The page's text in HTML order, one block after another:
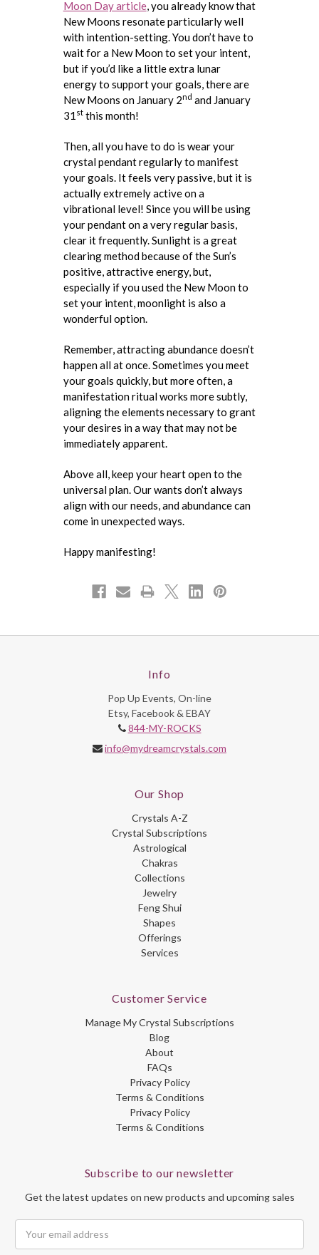
Moon Day article, you already know that
New Moons resonate particularly well
with intention-setting. You don’t have to
wait for a New Moon to set your intent,
but if you’d like a little extra lunar
energy to support your goals, there are
New Moons on January 2nd and January
31 stthis month!
Then, all you have to do is wear your
crystal pendant regularly to manifest
your goals. It feels very passive, but it is
actually extremely active on a
vibrational level! Since you will be using
your pendant on a very regular basis,
clear it frequently. Sunlight is a great
clearing method because of the Sun’s
positive, attractive energy, but,
especially if you used the New Moon to
set your intent, moonlight is also a
wonderful option.
Remember, attracting abundance doesn’t
happen all at once. Sometimes you meet
your goals quickly, but more often, a
manifestation ritual works more subtly,
aligning the elements necessary to grant
your desires in a way that may not be
immediately apparent.
Above all, keep your heart open to the
universal plan. Our wants don’t always
align with our needs, and abundance can
come in unexpected ways.
Happy manifesting!
Info
Pop Up Events, On-line
Etsy, Facebook & EBAY
844-MY-ROCKS
info@mydreamcrystals.com
Our Shop
Crystals A-Z
Crystal Subscriptions
Astrological
Chakras
Collections
Jewelry
Feng Shui
Shapes
Offerings
Services
Customer Service
Manage My Crystal Subscriptions
Blog
About
FAQs
Privacy Policy
Terms & Conditions
Privacy Policy
Terms & Conditions
Subscribe to our newsletter
Get the latest updates on new products and upcoming sales
Address